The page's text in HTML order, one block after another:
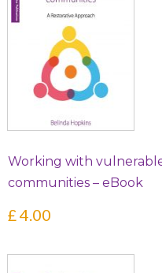
Working with
communities – eBook
£4.00